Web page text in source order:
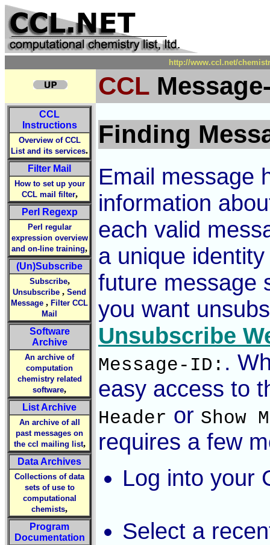
http://www.ccl.net/
CCL
CCL
Instructions
Overview of CCL
List and its services.
Filter Mail
How to set up your
CCL mail filter,
Perl Regexp
Perl regular
expression overview
and on-line training,
(Un)Subscribe
Subscribe,
Unsubscribe , Send
Message , Filter CCL
Mail
Software
Archive
An archive of
computation
chemistry related
software,
List Archive
An archive of all
past messages on
the ccl mailing list,
Data Archives
Collections of data
sets of use to
computational
chemists,
Program
Documentation
Finding
Email message
information
each valid
a unique
future message
you want
Unsubscribe
Message-ID: .
easy access to
Header or Show
requires a few
Log into your
Select a